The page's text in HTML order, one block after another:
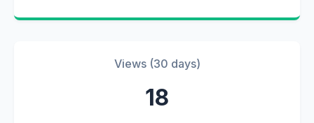
Views (30 days)
18